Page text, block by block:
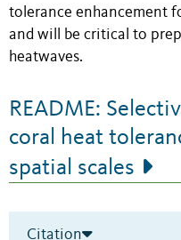
tolerance enhancement
and will be critical to
heatwaves.
README:
coral heat
spatial scales
Citation